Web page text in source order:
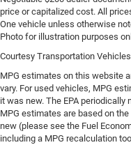
Heated rear seats -
provide more
comfortable quicker
back pain, they
during the drive. No
the heated rear
Heated steering
with bulky winter
your hands warm in
ditch the mitts and
price or capitalized cost. All
One vehicle unless otherwise
Photo for illustration purposes
Courtesy Transportation
MPG estimates on this website
vary. For used vehicles, MPG
it was new. The EPA periodically
MPG estimates are based on
new (please see the Fuel
including a MPG recalculation